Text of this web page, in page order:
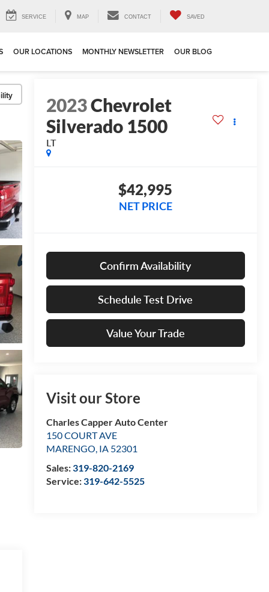
SERVICE MAP CONTACT SAVED
OUR LOCATIONS MONTHLY NEWSLETTER OUR BLOG
2023Chevrolet
Silverado 1500
LT
$42,995
NET PRICE
Confirm Availability
Schedule Test Drive
Value Your Trade
Visit our Store
Charles Capper Auto Center
150 COURT AVE
MARENGO, IA 52301
Sales:319-820-2169
Service:319-642-5525